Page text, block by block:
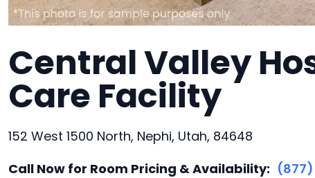
Central Valley
Care Facility
152 West 1500 North, Nephi, Utah, 84648
Call Now for Room Pricing & Availability: